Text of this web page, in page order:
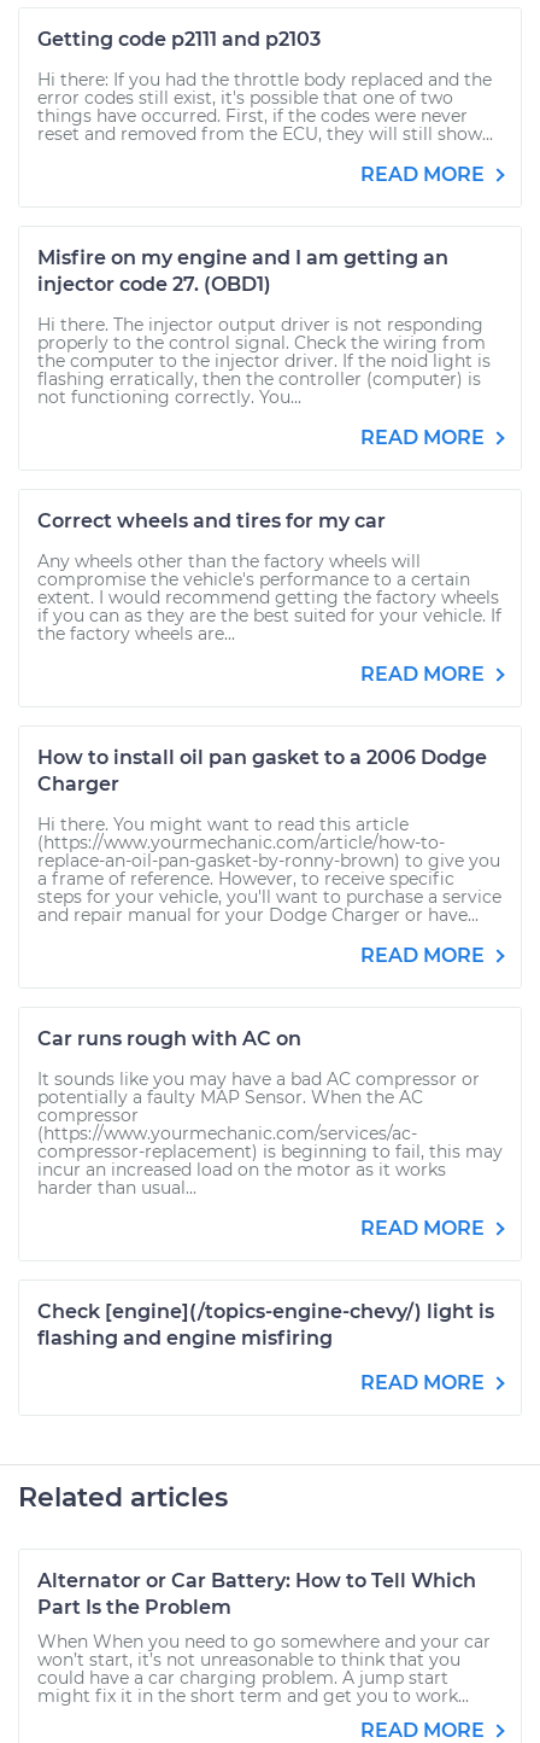
Getting code p2111 and p2103
Hi there: If you had the throttle body replaced and the
error codes still exist, it's possible that one of two
things have occurred. First, if the codes were never
reset and removed from the ECU, they will still show...
READ MORE
Misfire on my engine and I am getting an
injector code 27. (OBD1)
Hi there. The injector output driver is not responding
properly to the control signal. Check the wiring from
the computer to the injector driver. If the noid light is
flashing erratically, then the controller (computer) is
not functioning correctly. You...
READ MORE
Correct wheels and tires for my car
Any wheels other than the factory wheels will
compromise the vehicle's performance to a certain
extent. I would recommend getting the factory wheels
if you can as they are the best suited for your vehicle. If
the factory wheels are...
READ MORE
How to install oil pan gasket to a 2006 Dodge
Charger
Hi there. You might want to read this article
(https://www.yourmechanic.com/article/how-to-
replace-an-oil-pan-gasket-by-ronny-brown) to give you
a frame of reference. However, to receive specific
steps for your vehicle, you'll want to purchase a service
and repair manual for your Dodge Charger or have...
READ MORE
Car runs rough with AC on
It sounds like you may have a bad AC compressor or
potentially a faulty MAP Sensor. When the AC
compressor
(https://www.yourmechanic.com/services/ac-
compressor-replacement) is beginning to fail, this may
incur an increased load on the motor as it works
harder than usual...
READ MORE
Check [engine](/topics-engine-chevy/) light is
flashing and engine misfiring
READ MORE
Related articles
Alternator or Car Battery: How to Tell Which
Part Is the Problem
When When you need to go somewhere and your car
won’t start, it’s not unreasonable to think that you
could have a car charging problem. A jump start
might fix it in the short term and get you to work...
READ MORE